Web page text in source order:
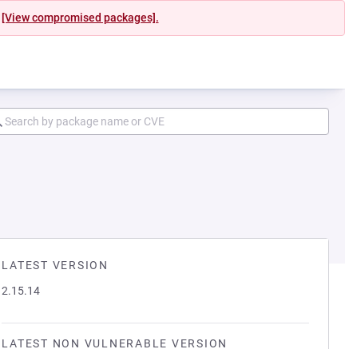
[View compromised packages].
LATEST VERSION
2.15.14
LATEST NON VULNERABLE VERSION